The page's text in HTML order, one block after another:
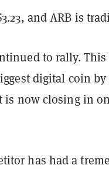
and ARB is
to rally. This
digital coin
is now closing in
has had a